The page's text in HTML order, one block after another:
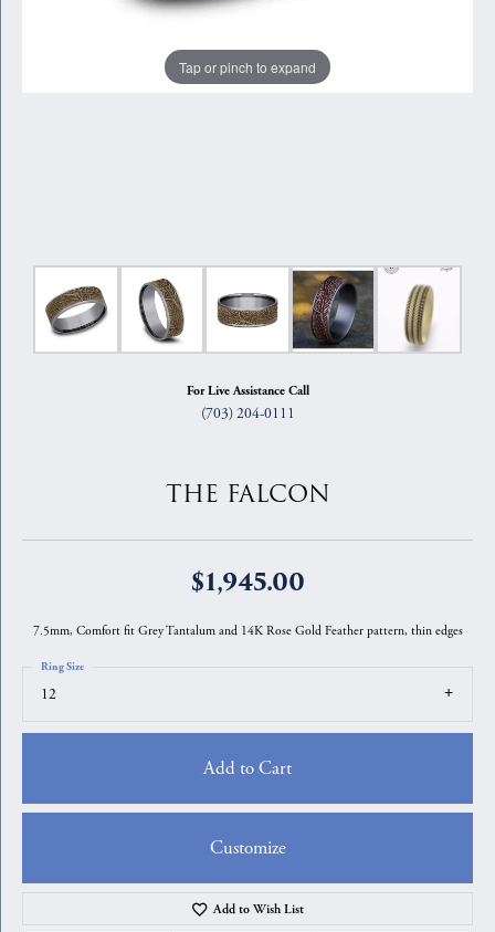
Tap or pinch to expand
For Live Assistance Call
(703) 204-0111
THE FALCON
$1,945.00
7.5mm, Comfort fit Grey Tantalum and 14K Rose Gold Feather pattern, thin edges
12
Ring Size
Add to Cart
Customize
Add to Wish List